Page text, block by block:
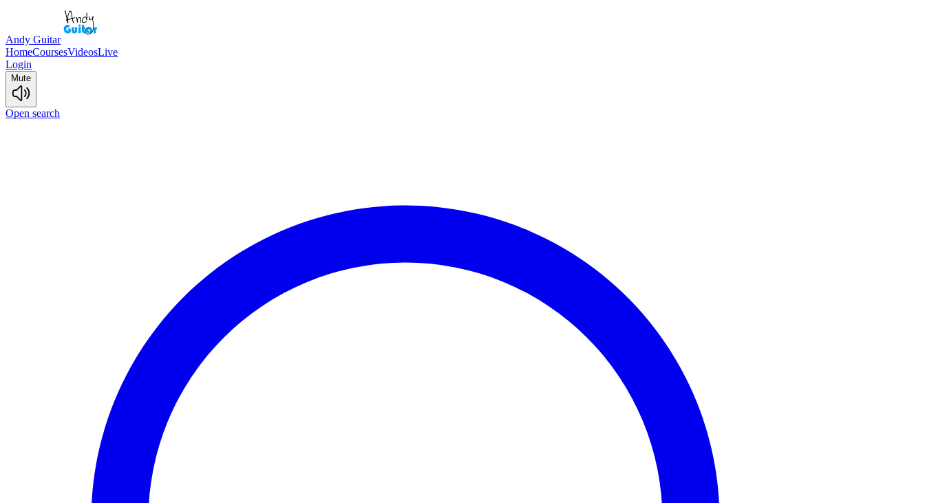
Andy Guitar
HomeCoursesVideosLive
Login
Mute
Open search